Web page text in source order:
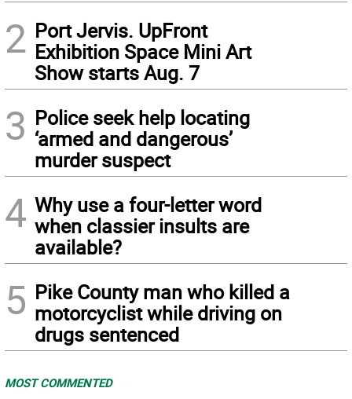
2 Port Jervis. UpFront
Exhibition Space Mini Art
Show starts Aug. 7
3 Police seek help locating
‘armed and dangerous’
murder suspect
4 Why use a four-letter word
when classier insults are
available?
5 Pike County man who killed a
motorcyclist while driving on
drugs sentenced
MOST COMMENTED